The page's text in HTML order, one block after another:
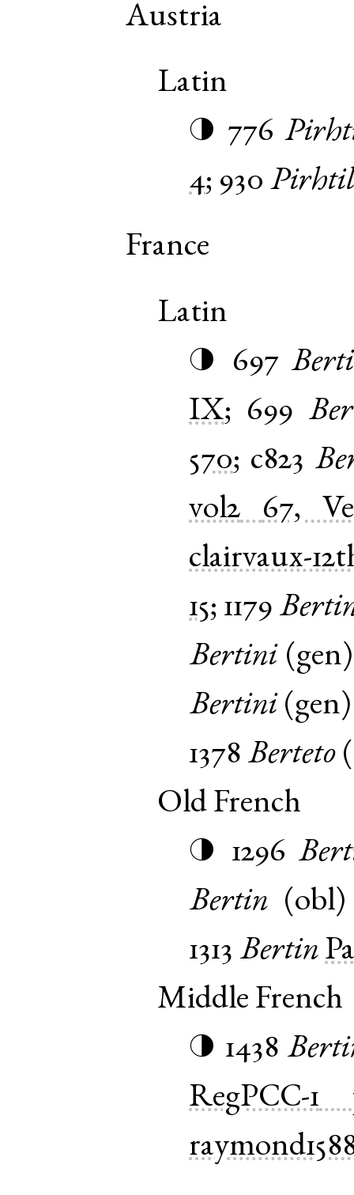
Austria
Latin
◑ 776
4; 930
France
Latin
◑ 697
IX; 699
570; c823
vol2
67,
clairvaux-
15; 1179
Bertini(gen
Bertini(gen
1378 Berteto (
Old French
◑ 1296
Bertin (obl
1313 Bertin
Middle French
◑ 1438
RegPCC-1